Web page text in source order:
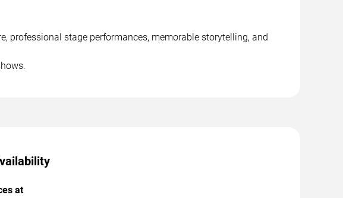
professional stage performances, memorable storytelling, and
at